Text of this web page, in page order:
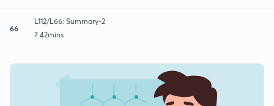
66
L112/L66: Summary-2
7:42mins